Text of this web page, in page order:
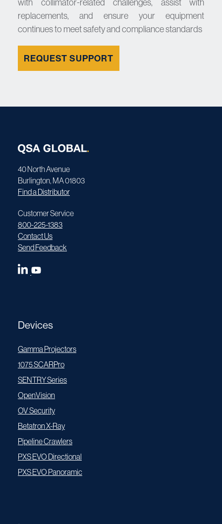
with collimator-related challenges, assist with
replacements, and ensure your equipment
continues to meet safety and compliance standards
REQUEST SUPPORT
40 North Avenue
Burlington, MA 01803
Find a Distributor
Customer Service
800-225-1383
Contact Us
Send Feedback
Devices
Gamma Projectors
1075 SCARPro
SENTRY Series
OpenVision
OV Security
Betatron X-Ray
Pipeline Crawlers
PXS EVO Directional
PXS EVO Panoramic